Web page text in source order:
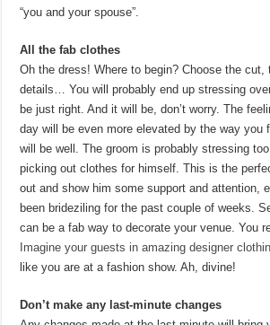
“you and your spouse”.
All the fab clothes
Oh the dress! Where to begin? Choose the cut,
details… You will probably end up stressing
be just right. And it will be, don’t worry. The
day will be even more elevated by the way you
will be well. The groom is probably stressing
picking out clothes for himself. This is the
out and show him some support and attention,
been brideziling for the past couple of weeks.
can be a fab way to decorate your venue. You
Imagine your guests in amazing designer
like you are at a fashion show. Ah, divine!
Don’t make any last-minute changes